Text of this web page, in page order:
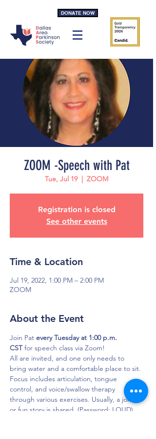
DONATE NOW
ZOOM -Speech with Pat
Tue, Jul 19
  |
ZOOM
Registration is closed
See other events
Time & Location
Jul 19, 2022, 1:00 PM – 2:00 PM
ZOOM
About the Event
Join Pat every Tuesday at 1:00 p.m.
CST for speech class via Zoom!
All are invited, and one only needs to
bring water and a comfortable place to sit.
Focus includes articulation, tongue
control, and voice/swallow therapy
through various exercises. Usually, a joke
or fun story is shared. (Password: LOUD)